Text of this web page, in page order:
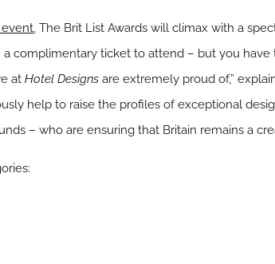
event, The Brit List Awards will climax with a
complimentary ticket to attend – but you have
atHotel Designs are extremely proud of,”
help to raise the profiles of exceptional
– who are ensuring that Britain remains a